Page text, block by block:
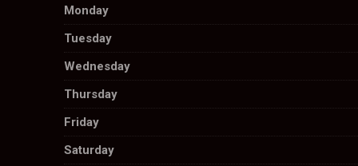
Monday
Tuesday
Wednesday
Thursday
Friday
Saturday